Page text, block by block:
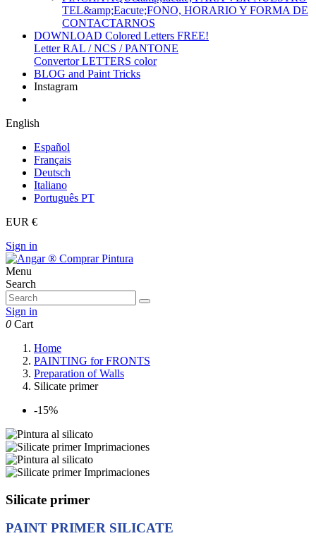
TEL&amp;Eacute;FONO, HORARIO Y FORMA DE
CONTACTARNOS
DOWNLOAD Colored Letters FREE!
Letter RAL / NCS / PANTONE
Convertor LETTERS color
BLOG and Paint Tricks
Instagram
English
Español
Français
Deutsch
Italiano
Português PT
EUR €
Sign in
Menu
Search
Sign in
0 Cart
Home
PAINTING for FRONTS
Preparation of Walls
Silicate primer
-15%
Silicate primer
PAINT PRIMER SILICATE